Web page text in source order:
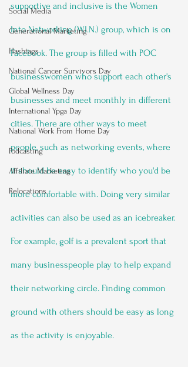
Social Media
Generational Marketing
Hashtags
National Cancer Survivors Day
Global Wellness Day
International Ypga Day
National Work From Home Day
Podcasting
Affiliate Marketing
Relocations
supportive and inclusive is the Women
Into Networking (W.I.N.) group, which is on
Facebook. The group is filled with POC
businesswomen who support each other's
businesses and meet monthly in different
cities. There are other ways to meet
people, such as networking events, where
it should be easy to identify who you'd be
more comfortable with. Doing very similar
activities can also be used as an icebreaker.
For example, golf is a prevalent sport that
many businesspeople play to help expand
their networking circle. Finding common
ground with others should be easy as long
as the activity is enjoyable.